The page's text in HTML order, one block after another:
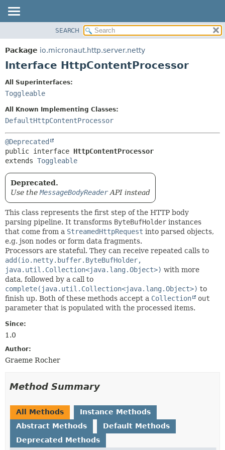
PACKAGE
CLASS
DEPRECATED
HELP
SEARCH
Package io.micronaut.http.server.netty
Interface HttpContentProcessor
All Superinterfaces:
Toggleable
All Known Implementing Classes:
DefaultHttpContentProcessor
@Deprecated
public interface HttpContentProcessor
extends Toggleable
Deprecated.
Use the MessageBodyReaderAPI instead
This class represents the first step of the HTTP body
parsing pipeline. It transforms ByteBufHolder instances
that come from a StreamedHttpRequest into parsed objects,
e.g. json nodes or form data fragments.
Processors are stateful. They can receive repeated calls to
add(io.netty.buffer.ByteBufHolder,
java.util.Collection<java.lang.Object>) with more
data, followed by a call to
complete(java.util.Collection<java.lang.Object>) to
finish up. Both of these methods accept a Collection
out
parameter that is populated with the processed items.
Since:
1.0
Author:
Graeme Rocher
Method Summary
All Methods
Instance Methods
Abstract Methods
Default Methods
Deprecated Methods